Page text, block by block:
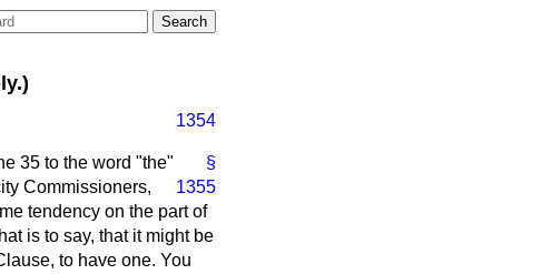
1354
§
1355
35 to the word "the"
Commissioners,
tendency on the part of
is to say, that it might be
to have one. You